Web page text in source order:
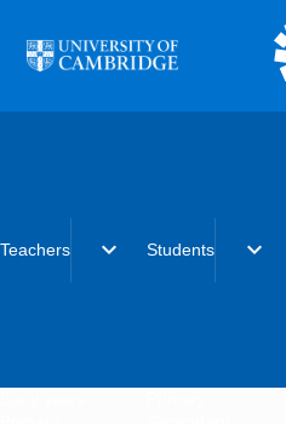
Teachers expand_more Students expand_more